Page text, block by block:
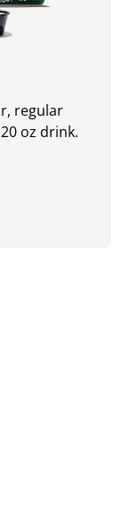
regular
oz drink.